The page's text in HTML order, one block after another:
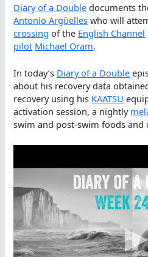
Diary of a Double documents
Antonio Argüelles who will
crossing of the English Channel
pilot Michael Oram.
In today’s Diary of a Double
about his recovery data
recovery using his KAATSU
activation session, a nightly
swim and post-swim foods and